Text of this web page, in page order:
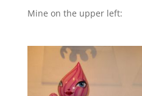
Mine on the upper left: